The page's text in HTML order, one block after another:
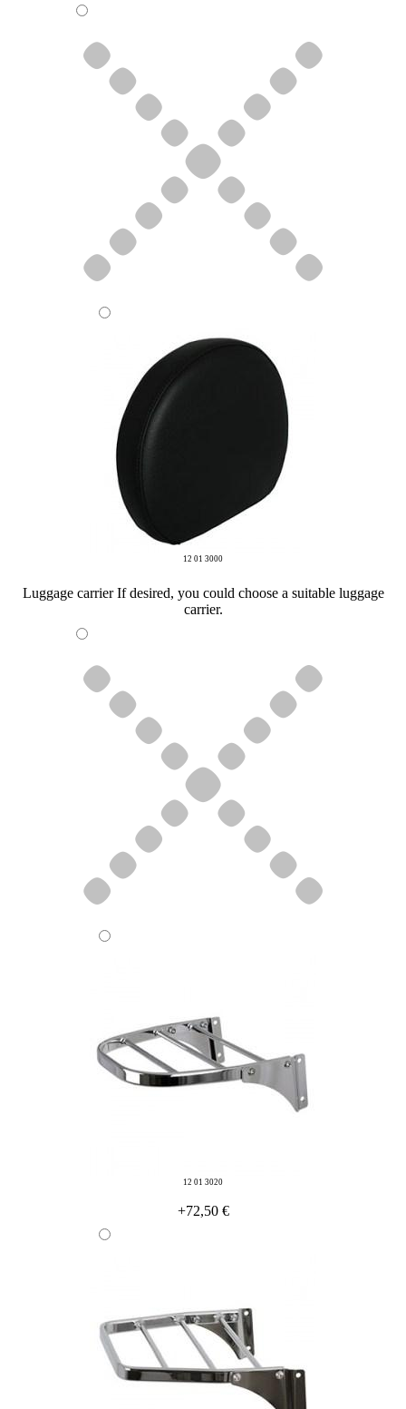
12 01 3000
Luggage carrier If desired, you could choose a suitable luggage
carrier.
12 01 3020
+72,50 €